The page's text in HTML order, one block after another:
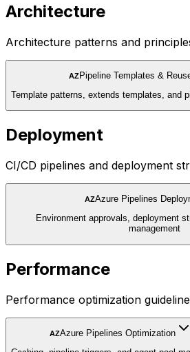
Architecture
Architecture patterns and
AZPipeline Templates &
Template patterns, extends templates, and
Deployment
CI/CD pipelines and deployment
AZAzure Pipelines
Environment approvals, deployment
management
Performance
Performance optimization
AZAzure Pipelines Optimization